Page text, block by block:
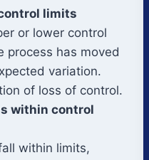
limits
or lower control
process has moved
variation.
of loss of control.
within control
within limits,